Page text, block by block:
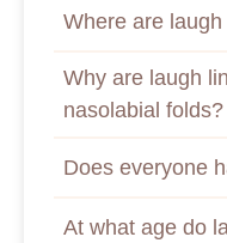
Where are
Why are laugh
nasolabial folds?
Does everyone
At what age do